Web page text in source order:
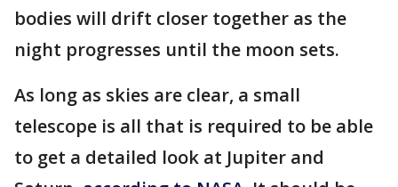
bodies will drift closer together as the
night progresses until the moon sets.
As long as skies are clear, a small
telescope is all that is required to be able
to get a detailed look at Jupiter and